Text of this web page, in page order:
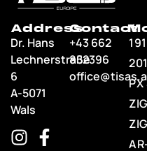
Address
Dr. Hans
Lechnerstraße
6
A-5071
Wals
Contact
+43 662
852396